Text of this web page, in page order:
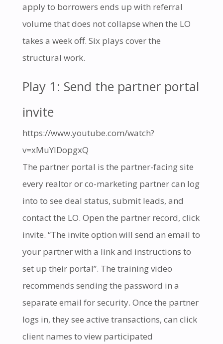
apply to borrowers ends up with referral
volume that does not collapse when the LO
takes a week off. Six plays cover the
structural work.
Play 1: Send the partner portal
invite
https://www.youtube.com/watch?
v=xMuYIDopgxQ
The partner portal is the partner-facing site
every realtor or co-marketing partner can log
into to see deal status, submit leads, and
contact the LO. Open the partner record, click
invite. “The invite option will send an email to
your partner with a link and instructions to
set up their portal”. The training video
recommends sending the password in a
separate email for security. Once the partner
logs in, they see active transactions, can click
client names to view participated